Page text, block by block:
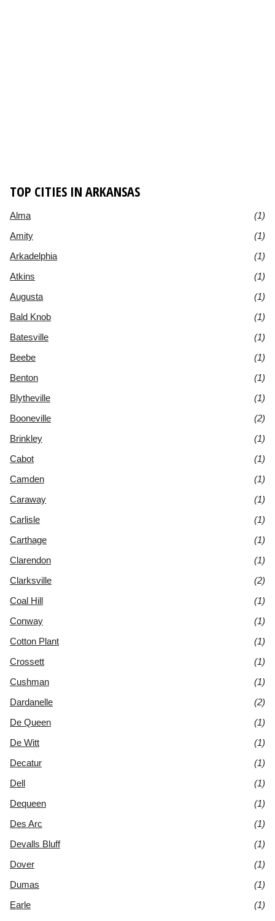
TOP CITIES IN ARKANSAS
Alma
(1)
Amity
(1)
Arkadelphia
(1)
Atkins
(1)
Augusta
(1)
Bald Knob
(1)
Batesville
(1)
Beebe
(1)
Benton
(1)
Blytheville
(1)
Booneville
(2)
Brinkley
(1)
Cabot
(1)
Camden
(1)
Caraway
(1)
Carlisle
(1)
Carthage
(1)
Clarendon
(1)
Clarksville
(2)
Coal Hill
(1)
Conway
(1)
Cotton Plant
(1)
Crossett
(1)
Cushman
(1)
Dardanelle
(2)
De Queen
(1)
De Witt
(1)
Decatur
(1)
Dell
(1)
Dequeen
(1)
Des Arc
(1)
Devalls Bluff
(1)
Dover
(1)
Dumas
(1)
Earle
(1)